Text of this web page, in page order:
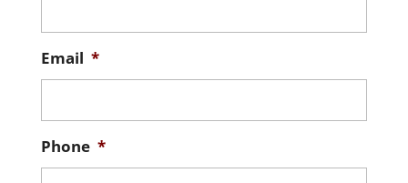
Email *
Phone *